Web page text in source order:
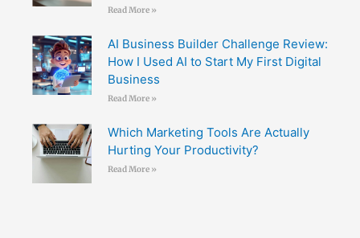
Read More »
AI Business Builder Challenge Review:
How I Used AI to Start My First Digital
Business
Read More »
Which Marketing Tools Are Actually
Hurting Your Productivity?
Read More »